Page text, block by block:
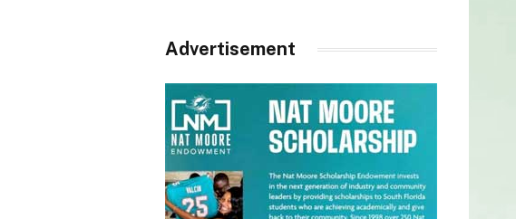
Advertisement